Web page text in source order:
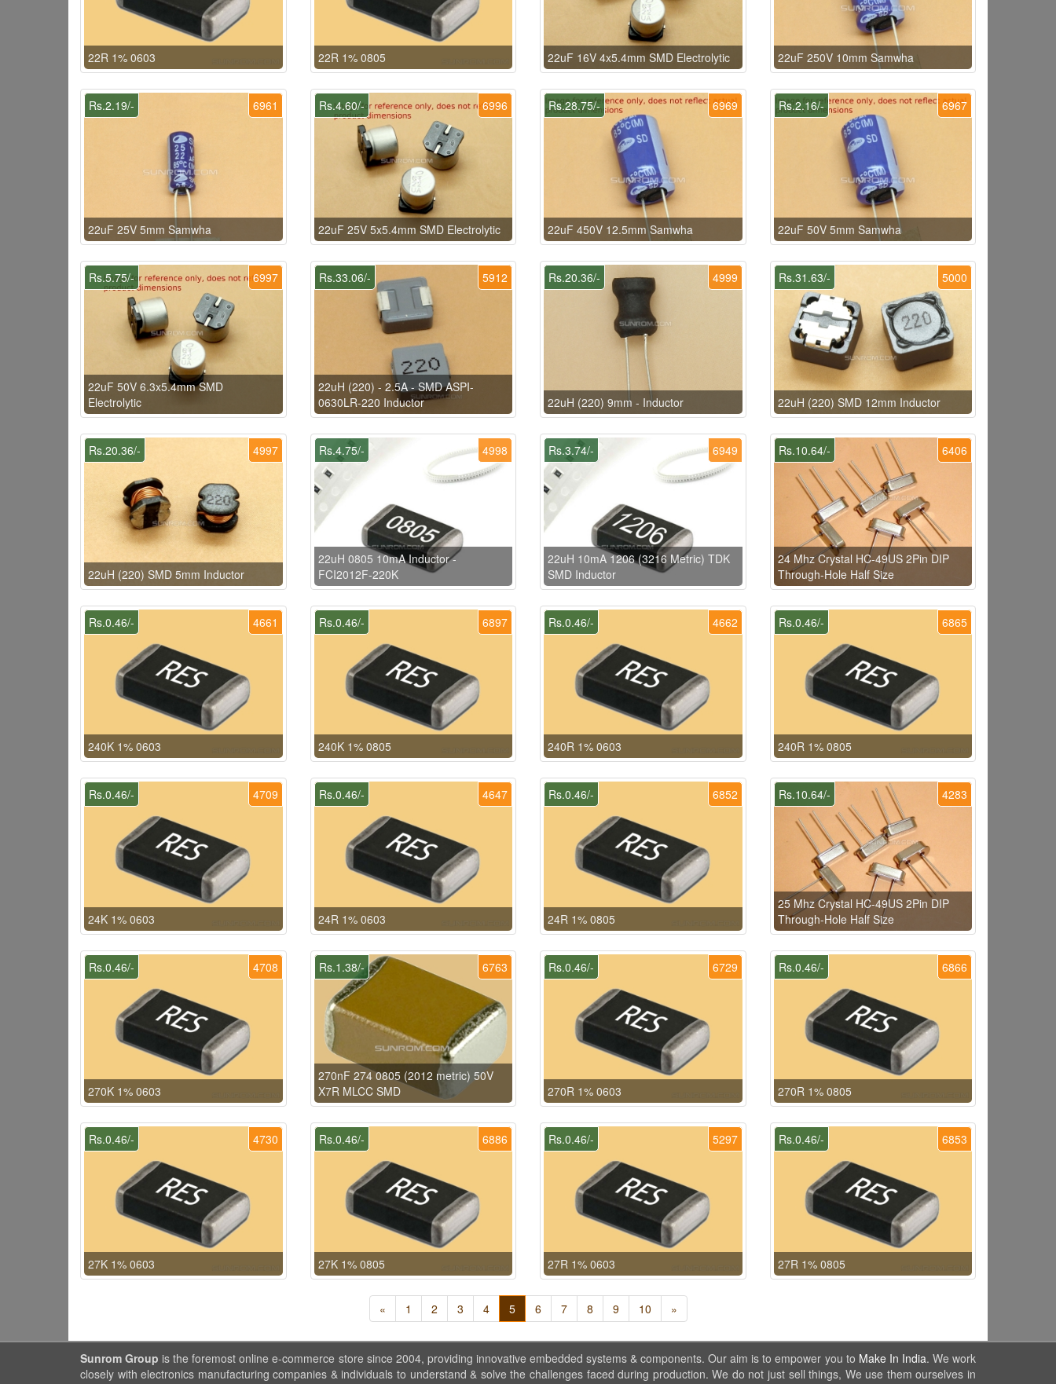
22R 1% 0603 22R 1% 0805 22uF 16V 4x5.4mm SMD Electrolytic 22uF 250V 10mm Samwha
6961
Rs.2.19/-
22uF 25V 5mm Samwha
6996
Rs.4.60/-
22uF 25V 5x5.4mm SMD Electrolytic
6969
Rs.28.75/-
22uF 450V 12.5mm Samwha
6967
Rs.2.16/-
22uF 50V 5mm Samwha
6997
Rs.5.75/-
22uF 50V 6.3x5.4mm SMD
Electrolytic
5912
Rs.33.06/-
22uH (220) - 2.5A - SMD ASPI-
0630LR-220 Inductor
4999
Rs.20.36/-
22uH (220) 9mm - Inductor
5000
Rs.31.63/-
22uH (220) SMD 12mm Inductor
4997
Rs.20.36/-
22uH (220) SMD 5mm Inductor
4998
Rs.4.75/-
22uH 0805 10mA Inductor -
FCI2012F-220K
6949
Rs.3.74/-
22uH 10mA 1206 (3216 Metric) TDK
SMD Inductor
6406
Rs.10.64/-
24 Mhz Crystal HC-49US 2Pin DIP
Through-Hole Half Size
4661
Rs.0.46/-
240K 1% 0603
6897
Rs.0.46/-
240K 1% 0805
4662
Rs.0.46/-
240R 1% 0603
6865
Rs.0.46/-
240R 1% 0805
4709
Rs.0.46/-
24K 1% 0603
4647
Rs.0.46/-
24R 1% 0603
6852
Rs.0.46/-
24R 1% 0805
4283
Rs.10.64/-
25 Mhz Crystal HC-49US 2Pin DIP
Through-Hole Half Size
4708
Rs.0.46/-
270K 1% 0603
6763
Rs.1.38/-
270nF 274 0805 (2012 metric) 50V
X7R MLCC SMD
6729
Rs.0.46/-
270R 1% 0603
6866
Rs.0.46/-
270R 1% 0805
4730
Rs.0.46/-
27K 1% 0603
6886
Rs.0.46/-
27K 1% 0805
5297
Rs.0.46/-
27R 1% 0603
6853
Rs.0.46/-
27R 1% 0805
« 1 2 3 4 5 6 7 8 9 10 »
Sunrom Group is the foremost online e-commerce store since 2004, providing innovative embedded systems & components. Our aim is to empower you to Make In India. We work
closely with electronics manufacturing companies & individuals to understand & solve the challenges faced during production. We do not just sell things, We use them ourselves in